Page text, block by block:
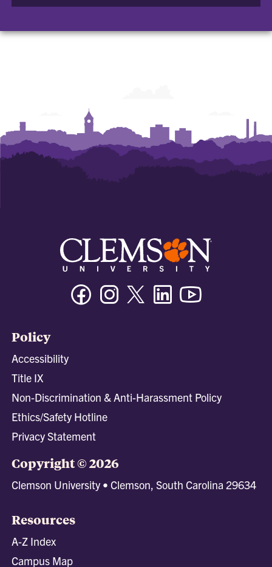
FacebookInstagramTwitter/XLinkedin
Policy
Accessibility
Title IX
Non-Discrimination & Anti-Harassment Policy
Ethics/Safety Hotline
Privacy Statement
Copyright © 2026
Clemson University • Clemson, South Carolina 29634
Resources
A-Z Index
Campus Map